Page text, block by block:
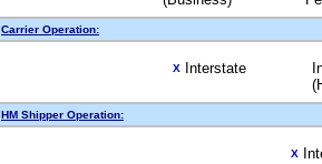
Carrier Operation:
X Interstate
HM Shipper Operation:
X